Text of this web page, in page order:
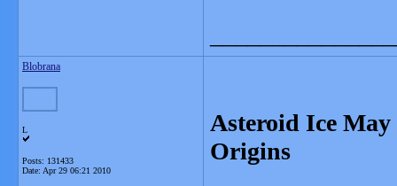
Blobrana
L
Posts: 131433
Date: Apr 29 06:21 2010
Asteroid Ice
Origins